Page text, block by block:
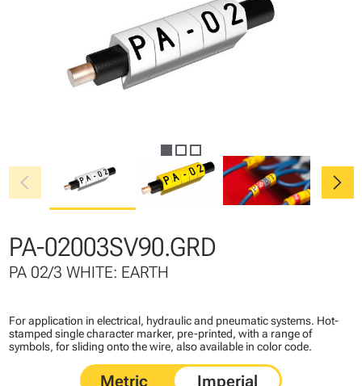
chevron_left chevron_right
PA-02003SV90.GRD
PA 02/3 WHITE: EARTH
For application in electrical, hydraulic and pneumatic systems. Hot-
stamped single character marker, pre-printed, with a range of
symbols, for sliding onto the wire, also available in color code.